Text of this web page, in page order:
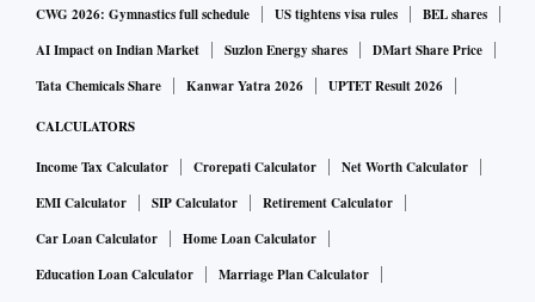
CWG 2026: Gymnastics full schedule
US tightens visa rules
BEL shares
AI Impact on Indian Market
Suzlon Energy shares
DMart Share Price
Tata Chemicals Share
Kanwar Yatra 2026 UPTET Result 2026
CALCULATORS
Income Tax Calculator Crorepati Calculator
Net Worth Calculator
EMI Calculator
SIP Calculator
Retirement Calculator
Car Loan Calculator
Home Loan Calculator
Education Loan Calculator
Marriage Plan Calculator